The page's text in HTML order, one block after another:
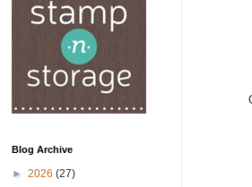
Blog Archive
► 2026 (27)